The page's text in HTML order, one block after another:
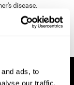
ads, to
our traffic.
disease.
Neurology, 9(1),